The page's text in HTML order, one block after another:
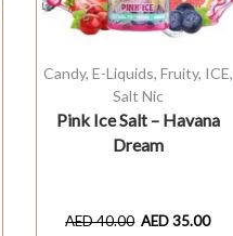
Candy, E-Liquids, Fruity, ICE,
Salt Nic
Pink Ice Salt – Havana
Dream
AED40.00 AED35.00